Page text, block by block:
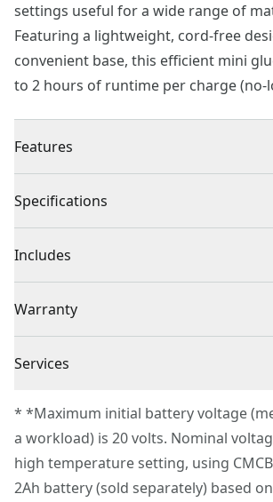
settings useful for a wide range of
Featuring a lightweight, cord-free
convenient base, this efficient mini
to 2 hours of runtime per charge (no-
Features
Dual Temperature Settings - Bond a
more with high/low temperature
Cord-free Design​ - Craft with ease
hassle of cords using the convenient
charger sold separately).
Long Runtime - Take on extended
LED Indicator​ - Know right away
ready to use with a green light LED
Compact and Lightweight - Easily
with a lightweight design of only 1.27
Specifications
Product Type
Includes
5 Mini Glue Sticks
Warranty
Services
here
, or give
331-4569 during operational hours,
Sunday, 7 AM to 11 PM ET.
* *Maximum initial battery voltage
a workload) is 20 volts. Nominal
high temperature setting, using
2Ah battery (sold separately) based